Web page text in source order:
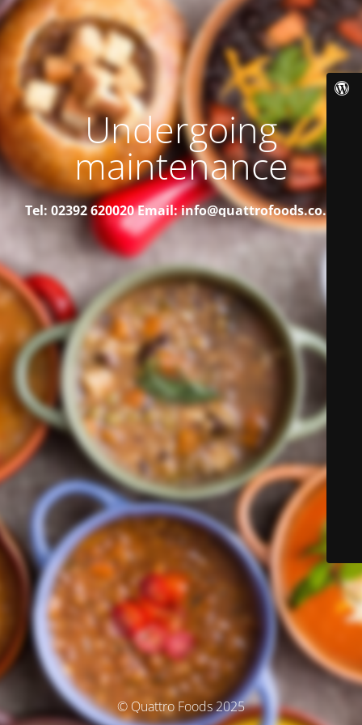
Undergoing
maintenance
Tel: 02392 620020Email: info@quattrofoods.co.uk
© Quattro Foods 2025